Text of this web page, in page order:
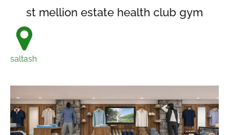
st mellion estate health club gym
saltash